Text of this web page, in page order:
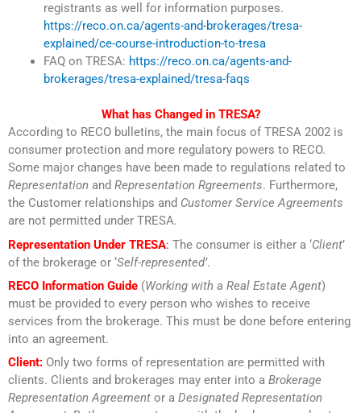
registrants as well for information purposes.
https://reco.on.ca/agents-and-brokerages/tresa-
explained/ce-course-introduction-to-tresa
FAQ on TRESA: https://reco.on.ca/agents-and-
brokerages/tresa-explained/tresa-faqs
What has Changed in TRESA?
According to RECO bulletins, the main focus of TRESA 2002 is
consumer protection and more regulatory powers to RECO.
Some major changes have been made to regulations related to
Representation and Representation Rgreements. Furthermore,
the Customer relationships and Customer Service Agreements
are not permitted under TRESA.
Representation Under TRESA: The consumer is either a ‘Client’
of the brokerage or ‘Self-represented’.
RECO Information Guide (Working with a Real Estate Agent)
must be provided to every person who wishes to receive
services from the brokerage. This must be done before entering
into an agreement.
Client: Only two forms of representation are permitted with
clients. Clients and brokerages may enter into a Brokerage
Representation Agreement or a Designated Representation